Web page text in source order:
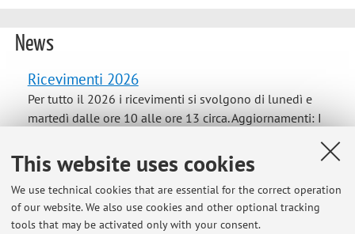
This website uses cookies
We use technical cookies that are essential for the correct operation
of our website. We also use cookies and other optional tracking
tools that may be activated only with your consent.
News
Ricevimenti 2026
Per tutto il 2026 i ricevimenti si svolgono di lunedì e
martedì dalle ore 10 alle ore 13 circa. Aggiornamenti: I
del docente I ricevimenti del 20 e 21 luglio si svolgono
solamente online su teams I ricevimenti riprendono a
partire ...
Published on: July 13 2026